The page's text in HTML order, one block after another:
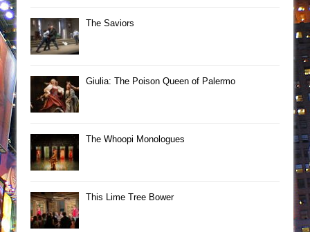
The Saviors
Giulia: The Poison Queen of Palermo
The Whoopi Monologues
This Lime Tree Bower